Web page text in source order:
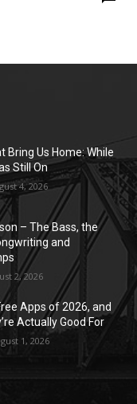
Bring Us Home: While
Still On
4, 2026
– The Bass, the
and
2, 2026
Apps of 2026, and
Actually Good For
1, 2026